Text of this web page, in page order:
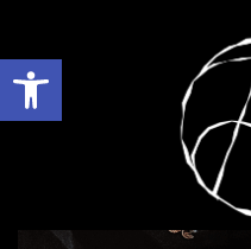
Open toolbar